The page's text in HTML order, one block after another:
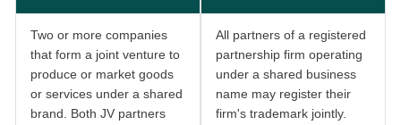
Two or more companies
that form a joint venture to
produce or market goods
or services under a shared
brand. Both JV partners
All partners of a registered
partnership firm operating
under a shared business
name may register their
firm's trademark jointly.